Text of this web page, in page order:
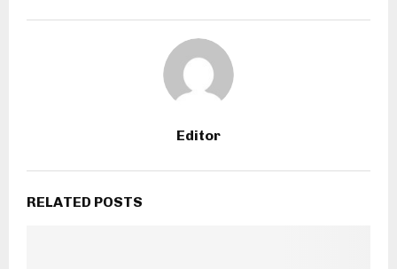
Editor
RELATED POSTS